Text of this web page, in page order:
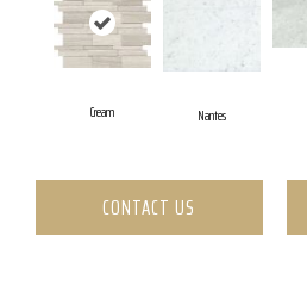
Cream Nantes
CONTACT US